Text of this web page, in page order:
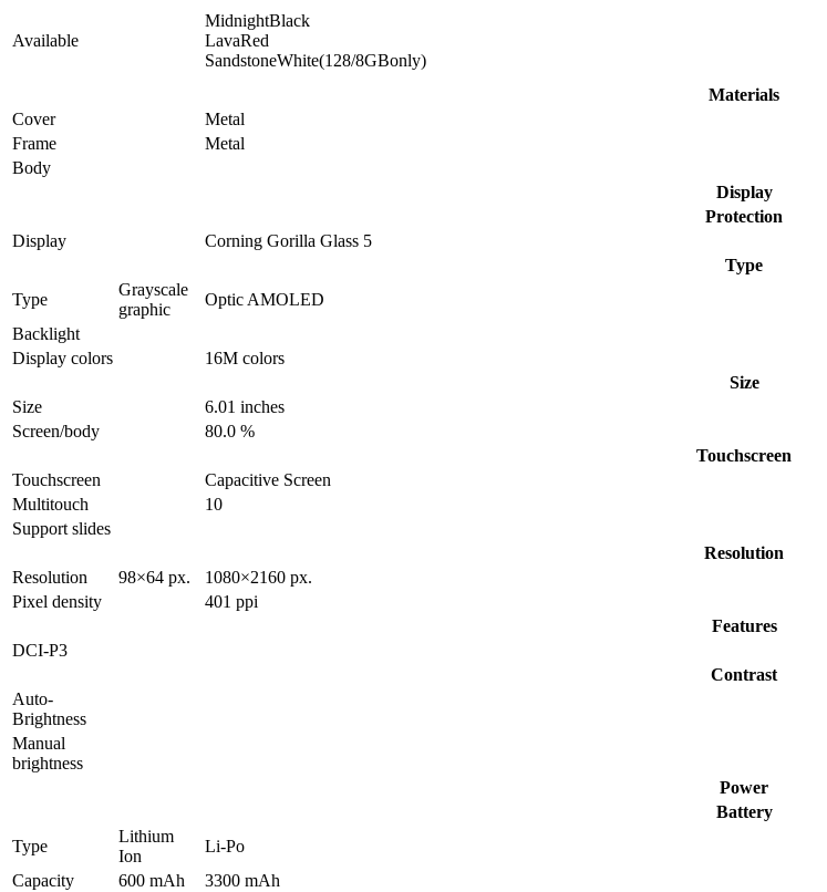
Available
MidnightBlack
LavaRed
SandstoneWhite(128/8GBonly)
Materials
Cover
Metal
Frame
Metal
Body
Display
Protection
Display
Corning Gorilla Glass 5
Type
Type
Grayscale
graphic
Optic AMOLED
Backlight
Display colors
16M colors
Size
Size
6.01 inches
Screen/body
80.0 %
Touchscreen
Touchscreen
Capacitive Screen
Multitouch
10
Support slides
Resolution
Resolution
98×64 px. 1080×2160 px.
Pixel density
401 ppi
Features
DCI-P3
Contrast
Auto-
Brightness
Manual
brightness
Power
Battery
Type
Lithium
Ion
Li-Po
Capacity
600 mAh 3300 mAh